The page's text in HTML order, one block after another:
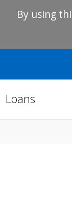
By using
Loans